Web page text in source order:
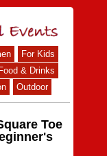
For Kids
Food & Drinks
Outdoor
Toe